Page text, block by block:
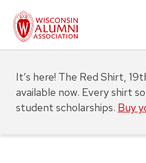
It’s here! The Red Shirt,
available now. Every shirt
student scholarships. Buy